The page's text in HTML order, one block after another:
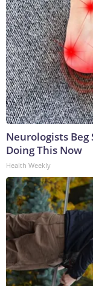
Neurologists
Doing This Now
Health Weekly